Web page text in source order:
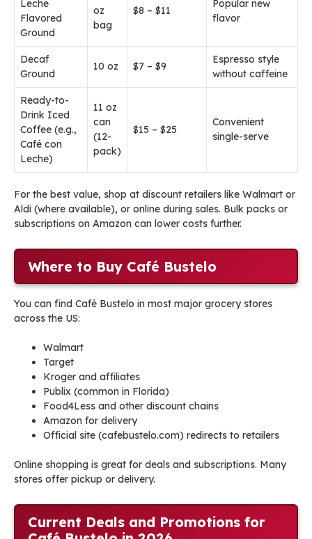
Leche
Flavored
Ground
oz
bag
$8 – $11
Popular new
flavor
Decaf
Ground
10 oz $7 – $9
Espresso style
without caffeine
Ready-to-
Drink Iced
Coffee (e.g.,
Café con
Leche)
11 oz
can
(12-
pack)
$15 – $25
Convenient
single-serve
For the best value, shop at discount retailers like Walmart or
Aldi (where available), or online during sales. Bulk packs or
subscriptions on Amazon can lower costs further.
Where to Buy Café Bustelo
You can find Café Bustelo in most major grocery stores
across the US:
Walmart
Target
Kroger and affiliates
Publix (common in Florida)
Food4Less and other discount chains
Amazon for delivery
Official site (cafebustelo.com) redirects to retailers
Online shopping is great for deals and subscriptions. Many
stores offer pickup or delivery.
Current Deals and Promotions for